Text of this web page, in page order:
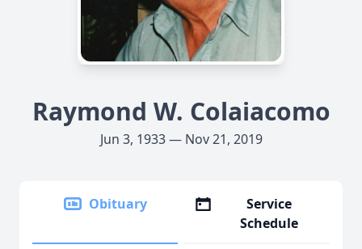
Raymond W. Colaiacomo
Jun 3, 1933 — Nov 21, 2019
Obituary
Service
Schedule